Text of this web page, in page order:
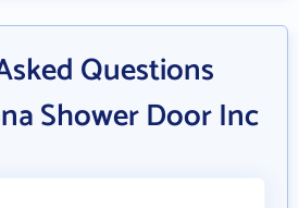
Questions
Shower Door Inc